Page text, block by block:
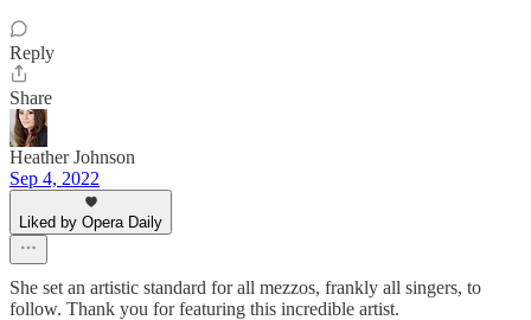
Reply
Share
Heather Johnson
Sep 4, 2022
Liked by Opera Daily
She set an artistic standard for all mezzos, frankly all singers, to
follow. Thank you for featuring this incredible artist.